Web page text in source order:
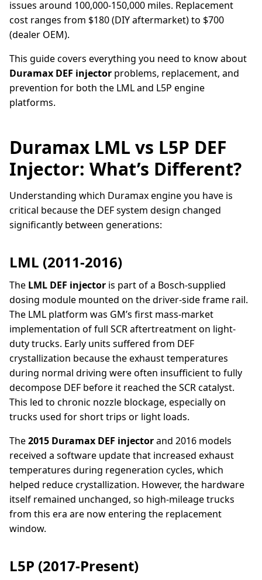
issues around 100,000-150,000 miles. Replacement
cost ranges from $180 (DIY aftermarket) to $700
(dealer OEM).
This guide covers everything you need to know about
Duramax DEF injector problems, replacement, and
prevention for both the LML and L5P engine
platforms.
Duramax LML vs L5P DEF
Injector: What’s Different?
Understanding which Duramax engine you have is
critical because the DEF system design changed
significantly between generations:
LML (2011-2016)
The LML DEF injector is part of a Bosch-supplied
dosing module mounted on the driver-side frame rail.
The LML platform was GM’s first mass-market
implementation of full SCR aftertreatment on light-
duty trucks. Early units suffered from DEF
crystallization because the exhaust temperatures
during normal driving were often insufficient to fully
decompose DEF before it reached the SCR catalyst.
This led to chronic nozzle blockage, especially on
trucks used for short trips or light loads.
The2015 Duramax DEF injectorand 2016 models
received a software update that increased exhaust
temperatures during regeneration cycles, which
helped reduce crystallization. However, the hardware
itself remained unchanged, so high-mileage trucks
from this era are now entering the replacement
window.
L5P (2017-Present)